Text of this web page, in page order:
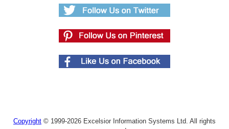
Copyright © 1999-2026 Excelsior Information Systems Ltd. All rights